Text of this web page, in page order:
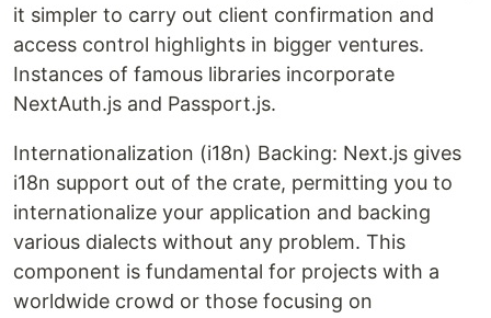
it simpler to carry out client confirmation and
access control highlights in bigger ventures.
Instances of famous libraries incorporate
NextAuth.js and Passport.js.
Internationalization (i18n) Backing: Next.js gives
i18n support out of the crate, permitting you to
internationalize your application and backing
various dialects without any problem. This
component is fundamental for projects with a
worldwide crowd or those focusing on